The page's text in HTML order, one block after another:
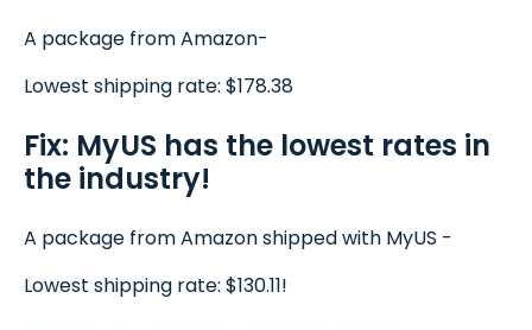
A package from Amazon-
Lowest shipping rate: $178.38
Fix: MyUS has the lowest rates in
the industry!
A package from Amazon shipped with MyUS -
Lowest shipping rate: $130.11!